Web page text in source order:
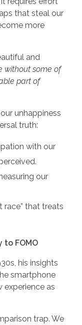
that steal our
more
and
without some of
part of
unhappiness
truth:
with our
our
race” that treats
to FOMO
his insights
smartphone
experience as
trap. We